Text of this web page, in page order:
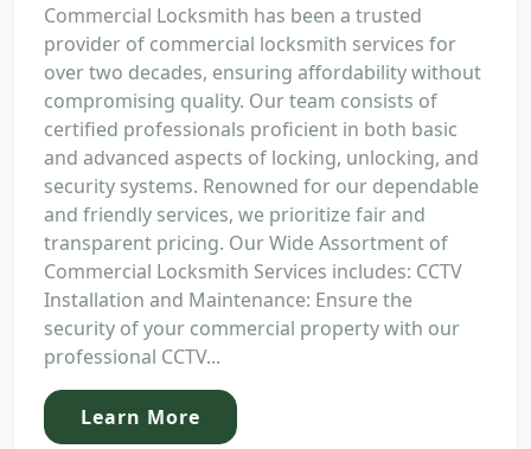
Commercial Locksmith has been a trusted
provider of commercial locksmith services for
over two decades, ensuring affordability without
compromising quality. Our team consists of
certified professionals proficient in both basic
and advanced aspects of locking, unlocking, and
security systems. Renowned for our dependable
and friendly services, we prioritize fair and
transparent pricing. Our Wide Assortment of
Commercial Locksmith Services includes: CCTV
Installation and Maintenance: Ensure the
security of your commercial property with our
professional CCTV...
Learn More